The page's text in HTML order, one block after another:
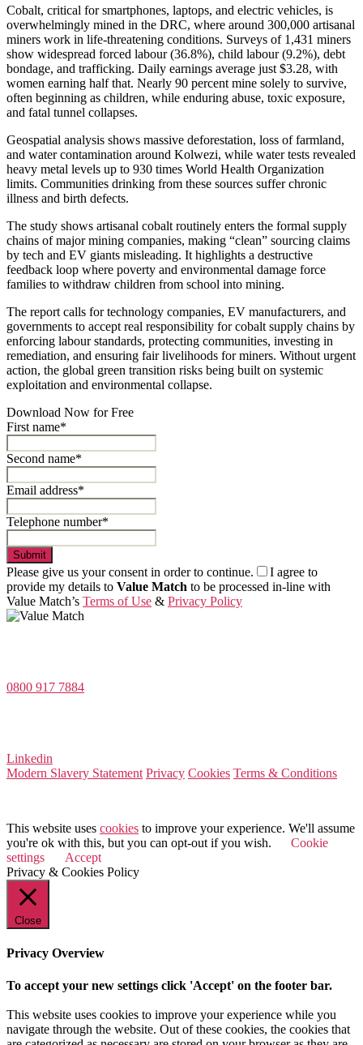
Cobalt, critical for smartphones, laptops, and electric vehicles, is
overwhelmingly mined in the DRC, where around 300,000 artisanal
miners work in life-threatening conditions. Surveys of 1,431 miners
show widespread forced labour (36.8%), child labour (9.2%), debt
bondage, and trafficking. Daily earnings average just $3.28, with
women earning half that. Nearly 90 percent mine solely to survive,
often beginning as children, while enduring abuse, toxic exposure,
and fatal tunnel collapses.
Geospatial analysis shows massive deforestation, loss of farmland,
and water contamination around Kolwezi, while water tests revealed
heavy metal levels up to 930 times World Health Organization
limits. Communities drinking from these sources suffer chronic
illness and birth defects.
The study shows artisanal cobalt routinely enters the formal supply
chains of major mining companies, making “clean” sourcing claims
by tech and EV giants misleading. It highlights a destructive
feedback loop where poverty and environmental damage force
families to withdraw children from school into mining.
The report calls for technology companies, EV manufacturers, and
governments to accept real responsibility for cobalt supply chains by
enforcing labour standards, protecting communities, investing in
remediation, and ensuring fair livelihoods for miners. Without urgent
action, the global green transition risks being built on systemic
exploitation and environmental collapse.
Download Now for Free
First name*
Second name*
Email address*
Telephone number*
Submit
Please give us your consent in order to continue.
I agree to
provide my details to Value Match to be processed in-line with
Value Match’s Terms of Use & Privacy Policy
0800 917 7884
Linkedin
Modern Slavery Statement Privacy Cookies Terms & Conditions
This website uses cookies to improve your experience. We'll assume
you're ok with this, but you can opt-out if you wish.
Cookie
settings
Accept
Privacy & Cookies Policy
Close
Privacy Overview
To accept your new settings click 'Accept' on the footer bar.
This website uses cookies to improve your experience while you
navigate through the website. Out of these cookies, the cookies that